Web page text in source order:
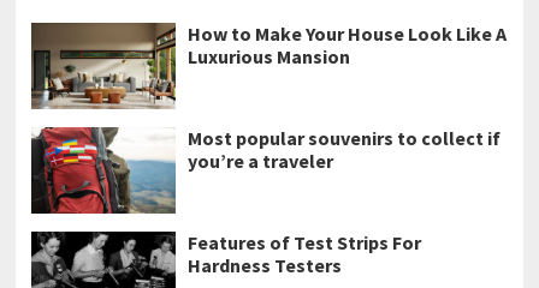
How to Make Your House Look Like A
Luxurious Mansion
Most popular souvenirs to collect if
you’re a traveler
Features of Test Strips For
Hardness Testers